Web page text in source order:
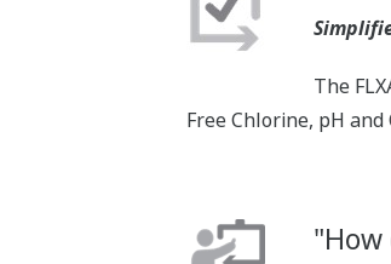
The
Free Chlorine, pH